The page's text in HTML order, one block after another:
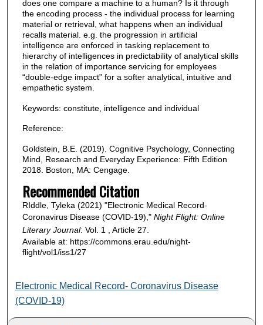
does one compare a machine to a human? Is it through
the encoding process - the individual process for learning
material or retrieval, what happens when an individual
recalls material. e.g. the progression in artificial
intelligence are enforced in tasking replacement to
hierarchy of intelligences in predictability of analytical skills
in the relation of importance servicing for employees
“double-edge impact” for a softer analytical, intuitive and
empathetic system.
Keywords: constitute, intelligence and individual
Reference:
Goldstein, B.E. (2019). Cognitive Psychology, Connecting
Mind, Research and Everyday Experience: Fifth Edition
2018. Boston, MA: Cengage.
Recommended Citation
RIddle, Tyleka (2021) "Electronic Medical Record-
Coronavirus Disease (COVID-19)," Night Flight: Online
Literary Journal: Vol. 1 , Article 27.
Available at: https://commons.erau.edu/night-
flight/vol1/iss1/27
Electronic Medical Record- Coronavirus Disease
(COVID-19)